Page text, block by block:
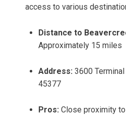
access to various
Distance to
Approximately 15 miles
Address: 3600 Terminal
45377
Pros: Close proximity